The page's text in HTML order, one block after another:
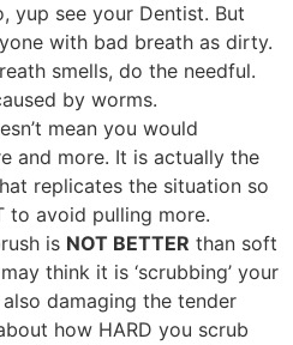
yup see your Dentist. But
with bad breath as dirty.
smells, do the needful.
by worms.
mean you would
and more. It is actually the
replicates the situation so
to avoid pulling more.
is NOT BETTER than soft
think it is ‘scrubbing’ your
damaging the tender
how HARD you scrub